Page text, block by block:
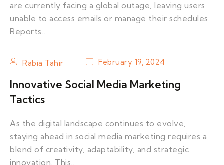
are currently facing a global outage, leaving users
unable to access emails or manage their schedules.
Reports…
Rabia Tahir February 19, 2024
Innovative Social Media Marketing
Tactics
As the digital landscape continues to evolve,
staying ahead in social media marketing requires a
blend of creativity, adaptability, and strategic
innovation. This…